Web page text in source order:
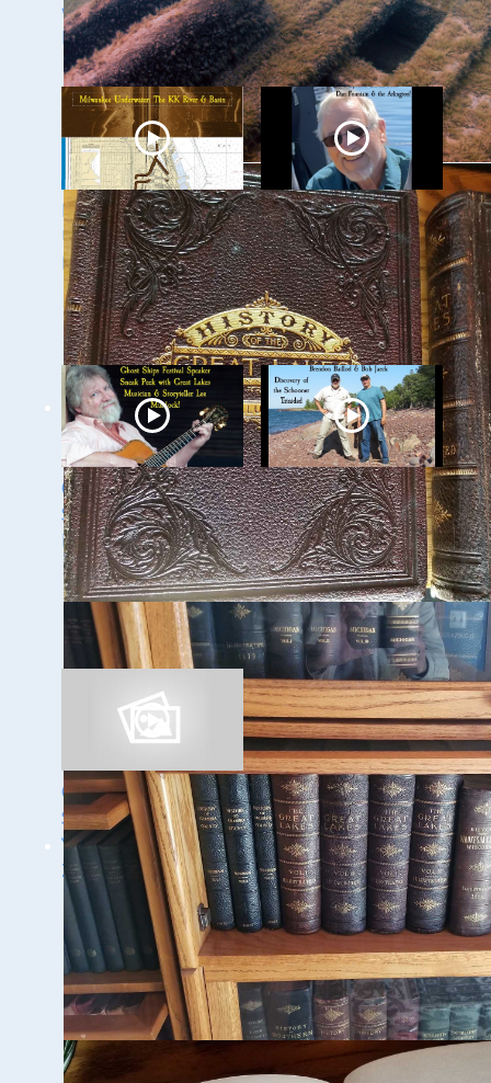
with Dr. Ashley
Lemke
Menomonee River
and Canals
Milwaukee
Underwater: The KK
River and Basin
Ghost Ships 2024
Speaker Sneak Peak
- Dan Fountain and
the Discovery of the
Steamer Arlington
Ghost Ships 2024
Speaker Sneak Peek:
Lee Murdock
Ghost Ships Festival
2024 Speaker Sneak
Peek: Brendon
Baillod & Bob Jaeck:
Discovery of the
Trinidad
Ghost Ships Festival
Speaker Sneak Peek:
Yvonne Drebert &
Zach Melnick
1 - 9 / 11 items